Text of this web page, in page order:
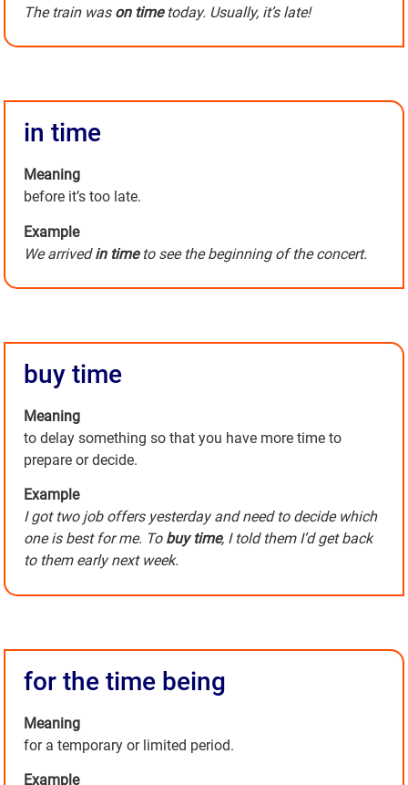
The train was on timetoday. Usually, it’s late!
in time
Meaning
before it’s too late.
Example
We arrivedin timeto see the beginning of the concert.
buy time
Meaning
to delay something so that you have more time to
prepare or decide.
Example
I got two job offers yesterday and need to decide which
one is best for me. To buy time, I told them I’d get back
to them early next week.
for the time being
Meaning
for a temporary or limited period.
Example